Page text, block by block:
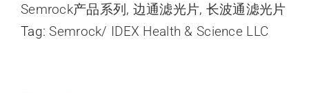
Semrock产品系列 , 边通滤光片, 长波通滤光片
Tag:Semrock/ IDEX Health & Science LLC